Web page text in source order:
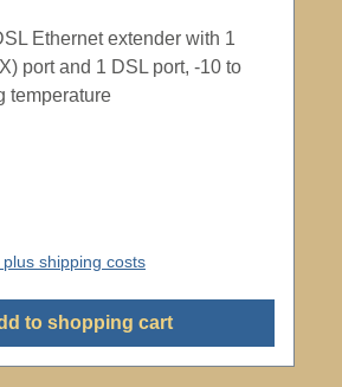
Ethernet extender with 1
port and 1 DSL port, -10 to
temperature
plus shipping costs
to shopping cart